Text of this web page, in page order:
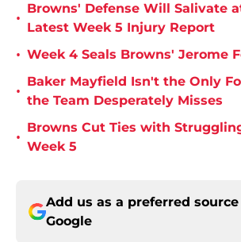
•
Browns' Defense Will Salivate
Latest Week 5 Injury Report
• Week 4 Seals Browns' Jerome
•
Baker Mayfield Isn't the Only
the Team Desperately Misses
•
Browns Cut Ties with
Week 5
Add us as a preferred source
Google